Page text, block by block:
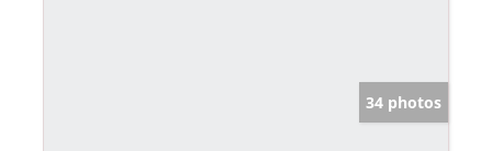
34 photos